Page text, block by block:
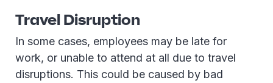
Travel Disruption
In some cases, employees may be late for
work, or unable to attend at all due to travel
disruptions. This could be caused by bad